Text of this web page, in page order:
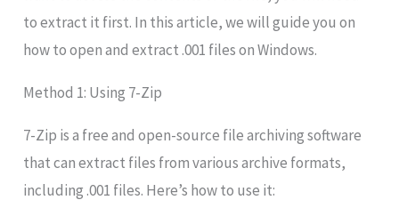
to extract it first. In this article, we will guide you on
how to open and extract .001 files on Windows.
Method 1: Using 7-Zip
7-Zip is a free and open-source file archiving software
that can extract files from various archive formats,
including .001 files. Here’s how to use it: